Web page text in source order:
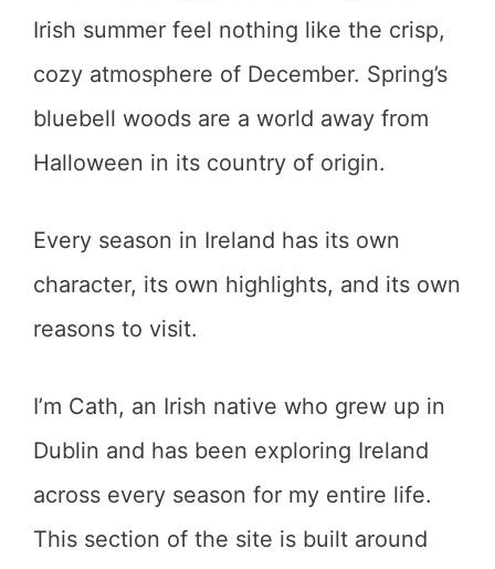
Irish summer feel nothing like the crisp,
cozy atmosphere of December. Spring’s
bluebell woods are a world away from
Halloween in its country of origin.
Every season in Ireland has its own
character, its own highlights, and its own
reasons to visit.
I’m Cath, an Irish native who grew up in
Dublin and has been exploring Ireland
across every season for my entire life.
This section of the site is built around